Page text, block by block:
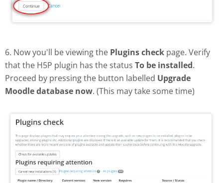
6. Now you'll be viewing the Plugins check page. Verify
that the H5P plugin has the status To be installed.
Proceed by pressing the button labelled Upgrade
Moodle database now. (This may take some time)